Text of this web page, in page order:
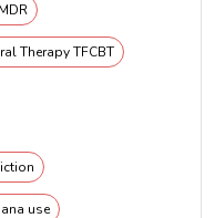
Therapy TFCBT
use